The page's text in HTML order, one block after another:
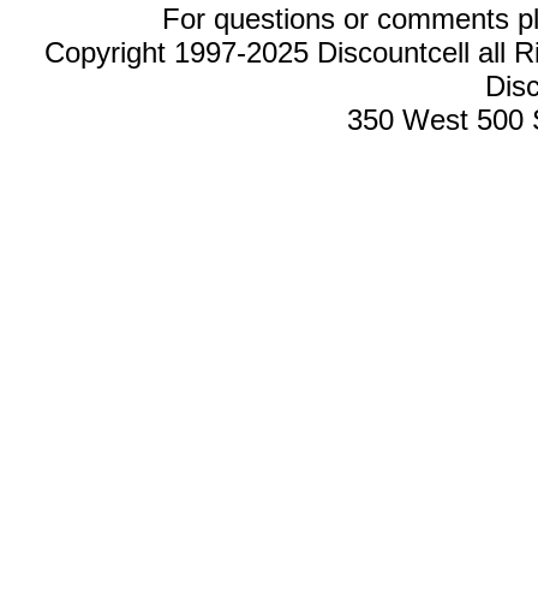
For questions or comments
Copyright 1997-2025 Discountcell all
350 West 500